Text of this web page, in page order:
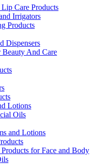
Care Products
Irrigators
Products
Dispensers
And Care
Lotions
Oils
and Lotions
for Face and Body